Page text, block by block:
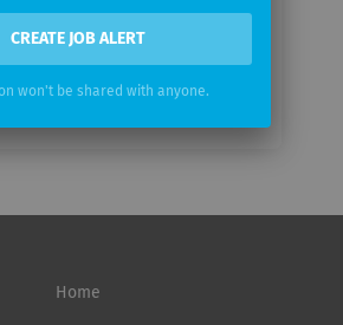
Home
CREATE JOB ALERT
won't be shared with anyone.